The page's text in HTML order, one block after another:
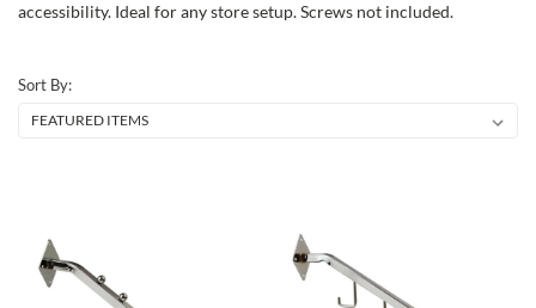
accessibility. Ideal for any store setup. Screws not included.
Sort By: